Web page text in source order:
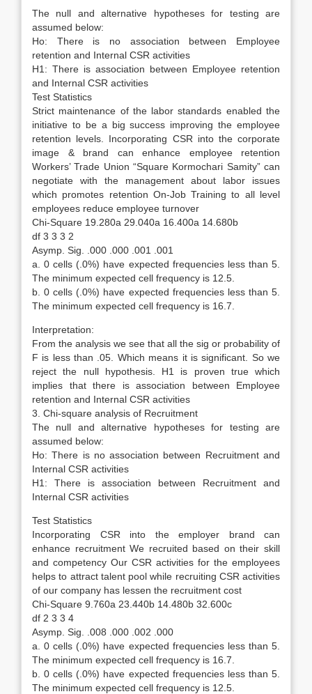
The null and alternative hypotheses for testing are
assumed below:
Ho: There is no association between Employee
retention and Internal CSR activities
H1: There is association between Employee retention
and Internal CSR activities
Test Statistics
Strict maintenance of the labor standards enabled the
initiative to be a big success improving the employee
retention levels. Incorporating CSR into the corporate
image & brand can enhance employee retention
Workers’ Trade Union “Square Kormochari Samity” can
negotiate with the management about labor issues
which promotes retention On-Job Training to all level
employees reduce employee turnover
Chi-Square 19.280a 29.040a 16.400a 14.680b
df 3 3 3 2
Asymp. Sig. .000 .000 .001 .001
a. 0 cells (.0%) have expected frequencies less than 5.
The minimum expected cell frequency is 12.5.
b. 0 cells (.0%) have expected frequencies less than 5.
The minimum expected cell frequency is 16.7.
Interpretation:
From the analysis we see that all the sig or probability of
F is less than .05. Which means it is significant. So we
reject the null hypothesis. H1 is proven true which
implies that there is association between Employee
retention and Internal CSR activities
3. Chi-square analysis of Recruitment
The null and alternative hypotheses for testing are
assumed below:
Ho: There is no association between Recruitment and
Internal CSR activities
H1: There is association between Recruitment and
Internal CSR activities
Test Statistics
Incorporating CSR into the employer brand can
enhance recruitment We recruited based on their skill
and competency Our CSR activities for the employees
helps to attract talent pool while recruiting CSR activities
of our company has lessen the recruitment cost
Chi-Square 9.760a 23.440b 14.480b 32.600c
df 2 3 3 4
Asymp. Sig. .008 .000 .002 .000
a. 0 cells (.0%) have expected frequencies less than 5.
The minimum expected cell frequency is 16.7.
b. 0 cells (.0%) have expected frequencies less than 5.
The minimum expected cell frequency is 12.5.